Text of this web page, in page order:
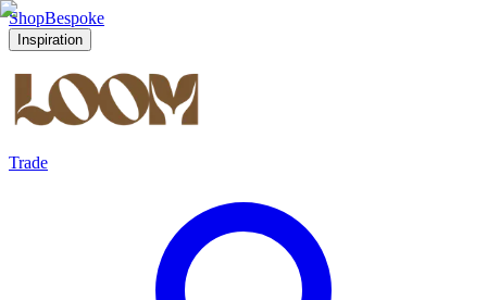
ShopBespoke
Inspiration
Trade